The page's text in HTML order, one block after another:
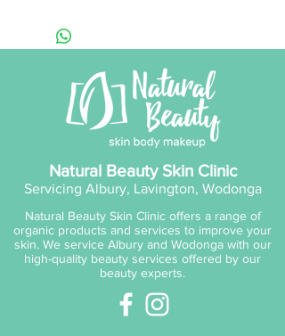
comforting yet ultra-powered
age defying cream has been
fortified with potent antioxidants
which gives a “volumising effect
without surgery” and ultimate
skin radiance. V8 Peptide
hydrated protected and
comforted. Best seller! Perfect
for assisting weakened reactive
skins looking for youth and
radiance
Natural Beauty Skin Clinic
Servicing Albury, Lavington, Wodonga
Natural Beauty Skin Clinic offers a range of
organic products and services to improve your
skin. We service Albury and Wodonga with our
high-quality beauty services offered by our
beauty experts.